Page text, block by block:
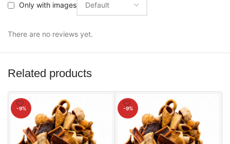
Only with images
There are no reviews yet.
Related products
-9% -9%